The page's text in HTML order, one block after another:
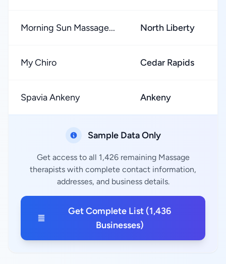
Morning Sun Massage... North Liberty
My Chiro Cedar Rapids
Spavia Ankeny Ankeny
Sample Data Only
Get access to all 1,426 remaining Massage
therapists with complete contact information,
addresses, and business details.
Get Complete List (1,436
Businesses)